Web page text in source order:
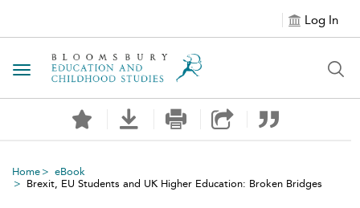
Log In
Toggle navigation
Home
eBook
Brexit, EU Students and UK Higher Education: Broken Bridges